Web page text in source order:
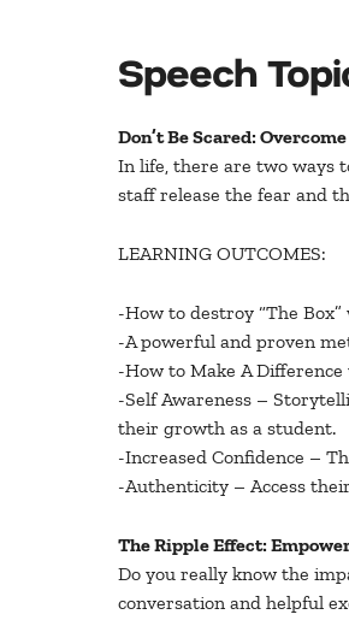
Speech
Don’t Be Scared:
In life, there are two ways
staff release the fear and
LEARNING OUTCOMES:
-How to destroy “The
-A powerful and proven
-How to Make A
-Self Awareness –
their growth as a student.
-Increased Confidence –
-Authenticity – Access
The Ripple Effect:
Do you really know the
conversation and helpful